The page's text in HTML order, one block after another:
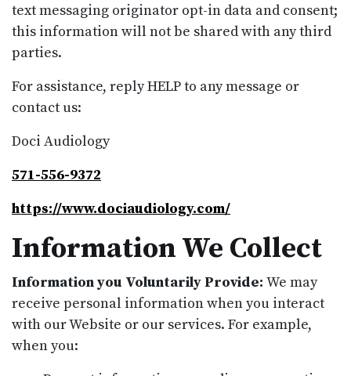
text messaging originator opt-in data and consent;
this information will not be shared with any third
parties.
For assistance, reply HELP to any message or
contact us:
Doci Audiology
571-556-9372
https://www.dociaudiology.com/
Information We Collect
Information you Voluntarily Provide: We may
receive personal information when you interact
with our Website or our services. For example,
when you: